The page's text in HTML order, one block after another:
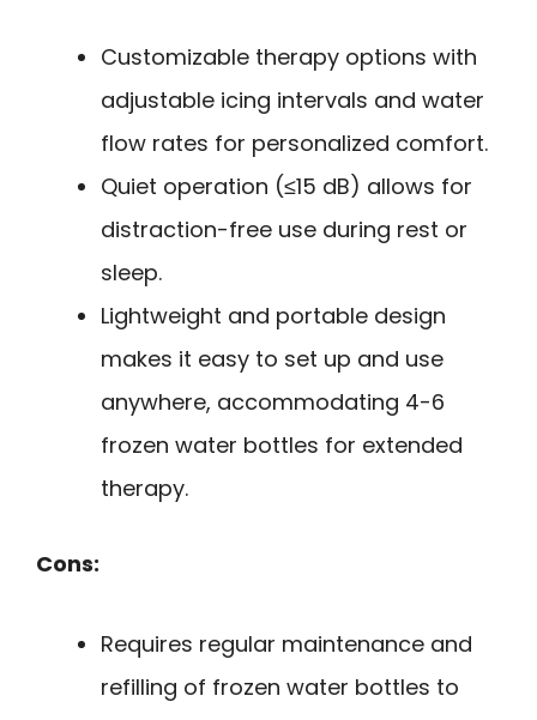
Customizable therapy options with
adjustable icing intervals and water
flow rates for personalized comfort.
Quiet operation (≤15 dB) allows for
distraction-free use during rest or
sleep.
Lightweight and portable design
makes it easy to set up and use
anywhere, accommodating 4-6
frozen water bottles for extended
therapy.
Cons:
Requires regular maintenance and
refilling of frozen water bottles to